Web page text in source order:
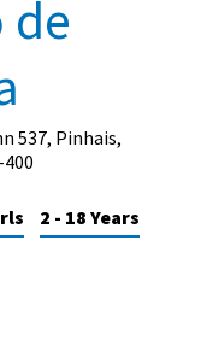
de
537, Pinhais,
2 - 18 Years